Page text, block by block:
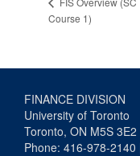
Course 1)
FINANCE DIVISION
University of Toronto
Toronto, ON M5S 3E2
Phone: 416-978-